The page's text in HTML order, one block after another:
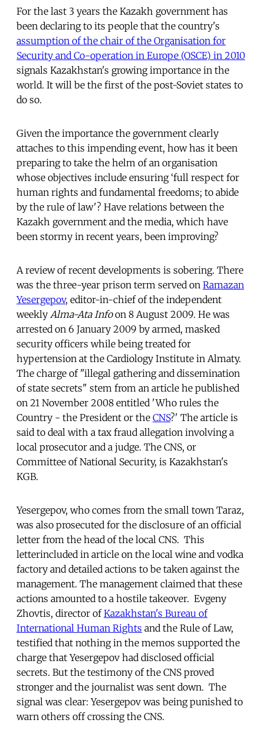
For the last 3 years the Kazakh government has
been declaring to its people that the country's
assumption of the chair of the Organisation for
Security and Co-operation in Europe (OSCE) in 2010
signals Kazakhstan's growing importance in the
world. It will be the first of the post-Soviet states to
do so.
Given the importance the government clearly
attaches to this impending event, how has it been
preparing to take the helm of an organisation
whose objectives include ensuring ‘full respect for
human rights and fundamental freedoms; to abide
by the rule of law'? Have relations between the
Kazakh government and the media, which have
been stormy in recent years, been improving?
A review of recent developments is sobering. There
was the three-year prison term served on Ramazan
Yesergepov, editor-in-chief of the independent
weekly Alma-Ata Infoon 8 August 2009. He was
arrested on 6 January 2009 by armed, masked
security officers while being treated for
hypertension at the Cardiology Institute in Almaty.
The charge of "illegal gathering and dissemination
of state secrets" stem from an article he published
on 21 November 2008 entitled 'Who rules the
Country - the President or the CNS?' The article is
said to deal with a tax fraud allegation involving a
local prosecutor and a judge. The CNS, or
Committee of National Security, is Kazakhstan's
KGB.
Yesergepov, who comes from the small town Taraz,
was also prosecuted for the disclosure of an official
letter from the head of the local CNS. This
letterincluded in article on the local wine and vodka
factory and detailed actions to be taken against the
management. The management claimed that these
actions amounted to a hostile takeover. Evgeny
Zhovtis, director ofKazakhstan's Bureau of
International Human Rights and the Rule of Law,
testified that nothing in the memos supported the
charge that Yesergepov had disclosed official
secrets. But the testimony of the CNS proved
stronger and the journalist was sent down. The
signal was clear: Yesergepov was being punished to
warn others off crossing the CNS.